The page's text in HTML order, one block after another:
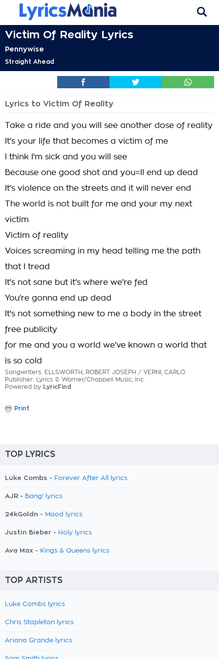
Victim Of Reality Lyrics
Pennywise
Straight Ahead
Lyrics to Victim Of Reality
Take a ride and you will see another dose of reality
It's your life that becomes a victim of me
I think I'm sick and you will see
Because one good shot and you=ll end up dead
It's violence on the streets and it will never end
The world is not built for me and your my next
victim
Victim of reality
Voices screaming in my head telling me the path
that I tread
It's not sane but it's where we're fed
You're gonna end up dead
It's not something new to me a body in the street
free publicity
for me and you a world we've known a world that
is so cold
Songwriters: ELLSWORTH, ROBERT JOSEPH / VERNI, CARLO
Publisher: Lyrics © Warner/Chappell Music, Inc.
Powered by LyricFind
Print
TOP LYRICS
Luke Combs - Forever After All lyrics
AJR - Bang! lyrics
24kGoldn - Mood lyrics
Justin Bieber - Holy lyrics
Ava Max - Kings & Queens lyrics
TOP ARTISTS
Luke Combs lyrics
Chris Stapleton lyrics
Ariana Grande lyrics